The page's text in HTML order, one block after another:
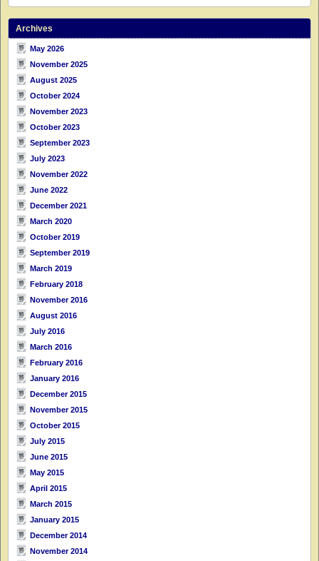
Archives
May 2026
November 2025
August 2025
October 2024
November 2023
October 2023
September 2023
July 2023
November 2022
June 2022
December 2021
March 2020
October 2019
September 2019
March 2019
February 2018
November 2016
August 2016
July 2016
March 2016
February 2016
January 2016
December 2015
November 2015
October 2015
July 2015
June 2015
May 2015
April 2015
March 2015
January 2015
December 2014
November 2014